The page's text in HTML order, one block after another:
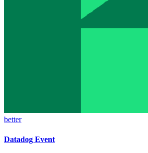
better
Datadog Event